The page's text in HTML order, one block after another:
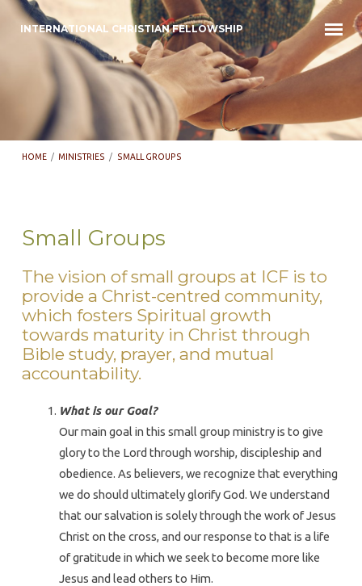
INTERNATIONAL CHRISTIAN FELLOWSHIP
HOME / MINISTRIES / SMALL GROUPS
Groups
Small Groups
The vision of small groups at ICF is to
provide a Christ-centred community,
which fosters Spiritual growth
towards maturity in Christ through
Bible study, prayer, and mutual
accountability.
What is our Goal?
Our main goal in this small group ministry is to give
glory to the Lord through worship, discipleship and
obedience. As believers, we recognize that everything
we do should ultimately glorify God. We understand
that our salvation is solely through the work of Jesus
Christ on the cross, and our response to that is a life
of gratitude in which we seek to become more like
Jesus and lead others to Him.